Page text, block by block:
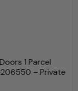
1 Parcel
– Private